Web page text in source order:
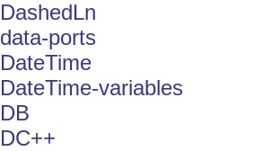
DashedLn
data-ports
DateTime
DateTime-variables
DB
DC++